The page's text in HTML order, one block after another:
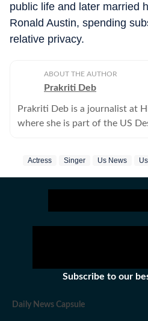
public life and later married
Ronald Austin, spending
relative privacy.
ABOUT THE AUTHOR
Prakriti Deb
Prakriti Deb is a journalist at
where she is part of the US
covering political
understandable. Before joining the Hindustan Times,
she worked with The Indian
Journalism, along with a
Literature. Outside the newsroom, Prakriti enjoys
finds her sense of being
Actress Singer Us News
Subscribe to our
Daily News Capsule